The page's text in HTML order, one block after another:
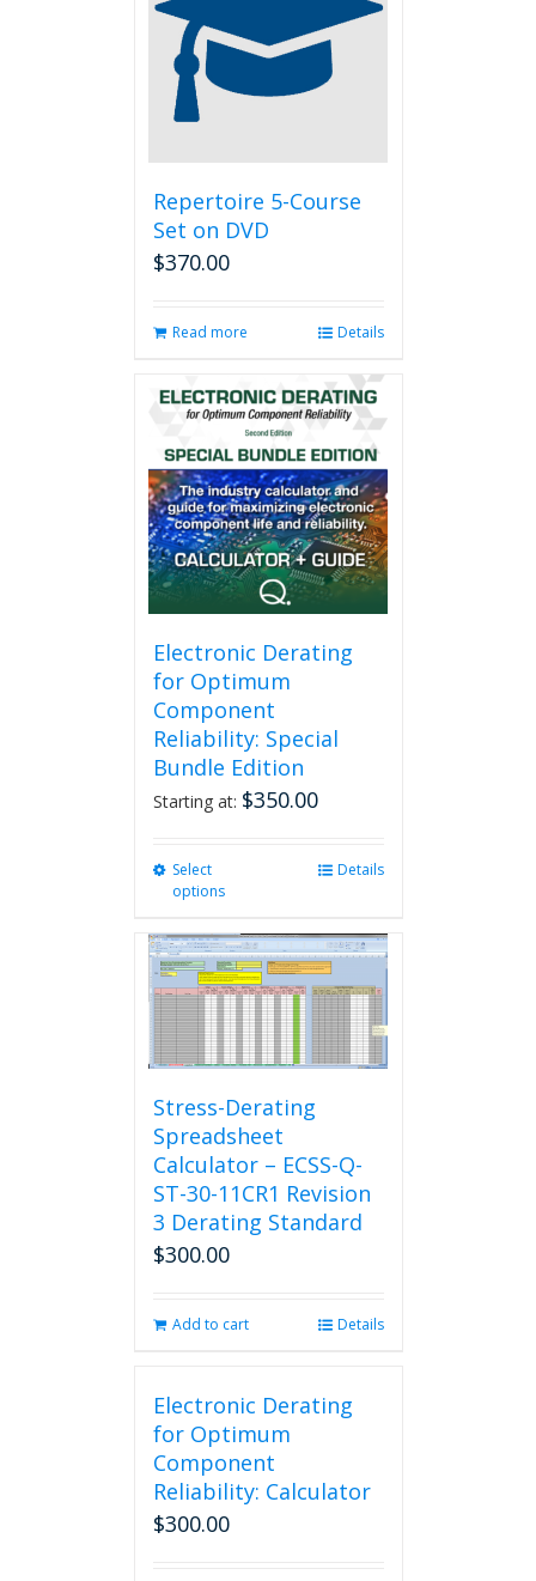
may
be
chosen
product
Repertoire 5-Course
Set on DVD
$370.00
Read more Details
Electronic Derating
for Optimum
Component
Reliability: Special
Bundle Edition
Starting at: $350.00
Select
options
multiple
variants.
The
options
may
be
chosen
on
the
product
page
Details
Stress-Derating
Spreadsheet
Calculator – ECSS-Q-
ST-30-11CR1 Revision
3 Derating Standard
$300.00
Add to cart Details
Electronic Derating
for Optimum
Component
Reliability: Calculator
$300.00